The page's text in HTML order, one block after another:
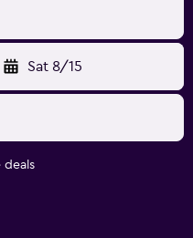
Sat 8/15
deals